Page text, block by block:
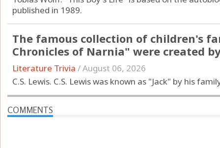
published in 1989.
The famous collection of children's
Chronicles of Narnia" were created
Literature Trivia /August 06, 2026
C.S. Lewis. C.S. Lewis was known as "Jack" by his
COMMENTS